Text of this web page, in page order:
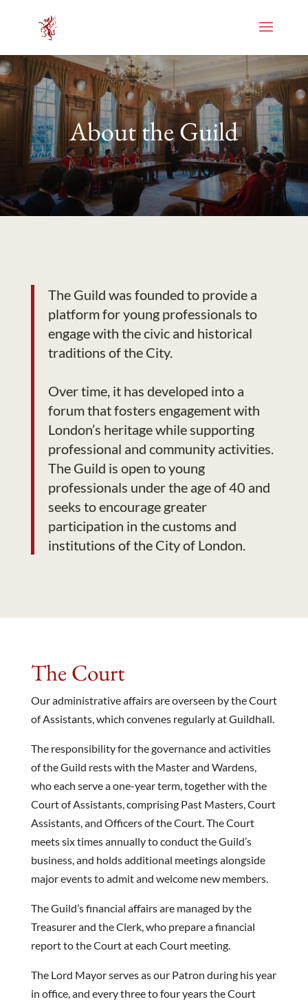
About the Guild
The Guild was founded to provide a
platform for young professionals to
engage with the civic and historical
traditions of the City.
Over time, it has developed into a
forum that fosters engagement with
London’s heritage while supporting
professional and community activities.
The Guild is open to young
professionals under the age of 40 and
seeks to encourage greater
participation in the customs and
institutions of the City of London.
The Court
Our administrative affairs are overseen by the Court
of Assistants, which convenes regularly at Guildhall.
The responsibility for the governance and activities
of the Guild rests with the Master and Wardens,
who each serve a one-year term, together with the
Court of Assistants, comprising Past Masters, Court
Assistants, and Officers of the Court. The Court
meets six times annually to conduct the Guild’s
business, and holds additional meetings alongside
major events to admit and welcome new members.
The Guild’s financial affairs are managed by the
Treasurer and the Clerk, who prepare a financial
report to the Court at each Court meeting.
The Lord Mayor serves as our Patron during his year
in office, and every three to four years the Court